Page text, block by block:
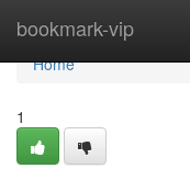
bookmark-vip
Home
Home
1